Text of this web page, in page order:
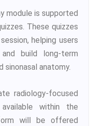
module is supported
These quizzes
helping users
build long-term
sinonasal anatomy.
radiology-focused
within the
will be offered